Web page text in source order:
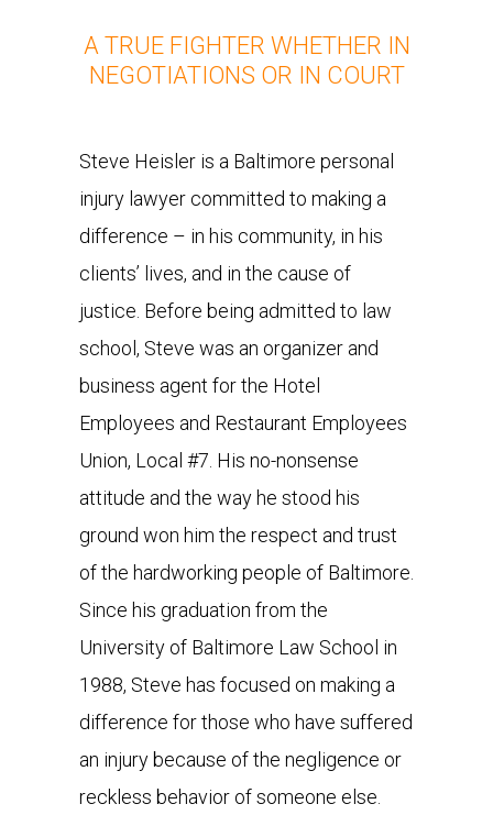
A TRUE FIGHTER WHETHER IN
NEGOTIATIONS OR IN COURT
Steve Heisler is a Baltimore personal
injury lawyer committed to making a
difference – in his community, in his
clients’ lives, and in the cause of
justice. Before being admitted to law
school, Steve was an organizer and
business agent for the Hotel
Employees and Restaurant Employees
Union, Local #7. His no-nonsense
attitude and the way he stood his
ground won him the respect and trust
of the hardworking people of Baltimore.
Since his graduation from the
University of Baltimore Law School in
1988, Steve has focused on making a
difference for those who have suffered
an injury because of the negligence or
reckless behavior of someone else.